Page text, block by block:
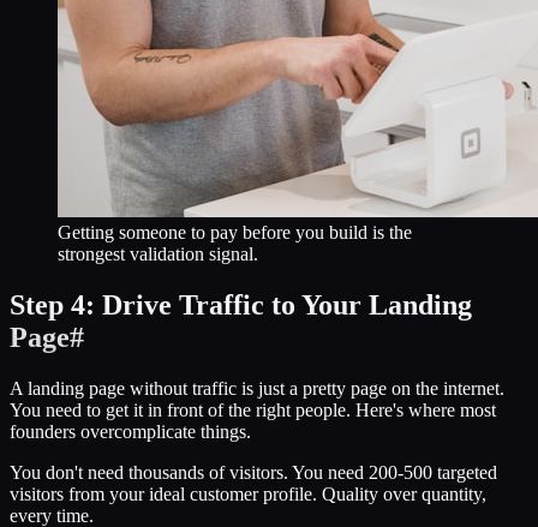
Getting someone to pay before you build is the
strongest validation signal.
Step 4: Drive Traffic to Your Landing
Page#
A landing page without traffic is just a pretty page on the internet.
You need to get it in front of the right people. Here's where most
founders overcomplicate things.
You don't need thousands of visitors. You need 200-500 targeted
visitors from your ideal customer profile. Quality over quantity,
every time.